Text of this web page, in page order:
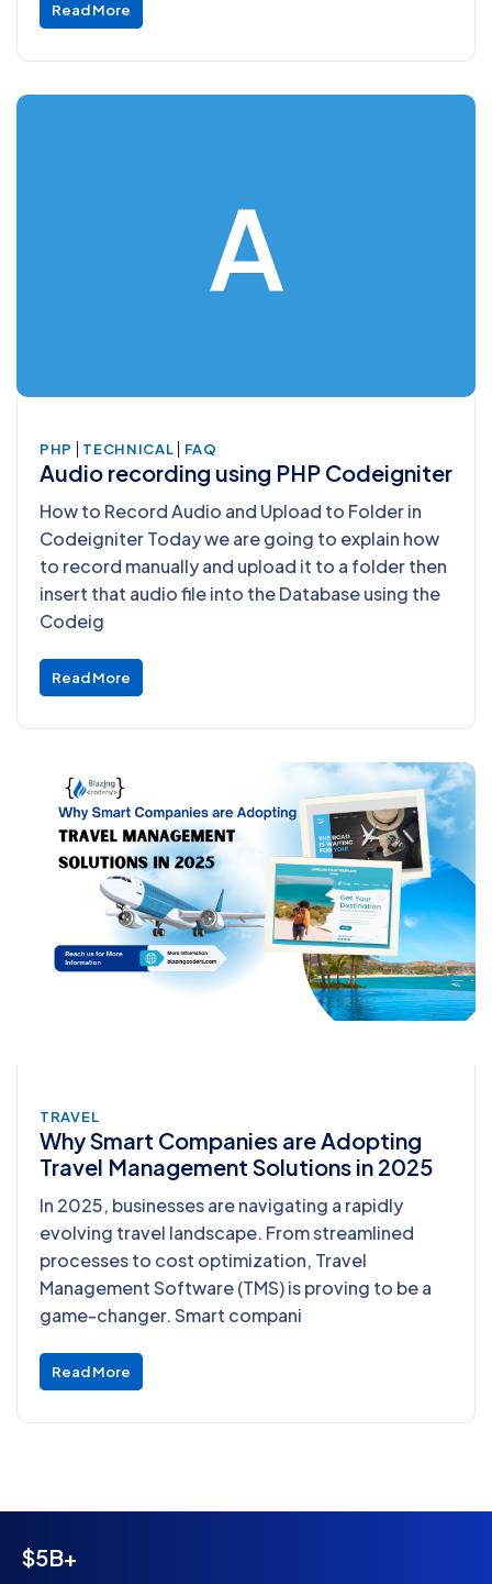
Read More
A
PHP | TECHNICAL | FAQ
Audio recording using PHP Codeigniter
How to Record Audio and Upload to Folder in
Codeigniter Today we are going to explain how
to record manually and upload it to a folder then
insert that audio file into the Database using the
Codeig
Read More
TRAVEL
Why Smart Companies are Adopting
Travel Management Solutions in 2025
In 2025, businesses are navigating a rapidly
evolving travel landscape. From streamlined
processes to cost optimization, Travel
Management Software (TMS) is proving to be a
game-changer. Smart compani
Read More
$5B+